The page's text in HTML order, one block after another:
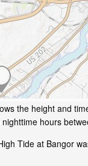
the height and
hours
Tide at Bangor